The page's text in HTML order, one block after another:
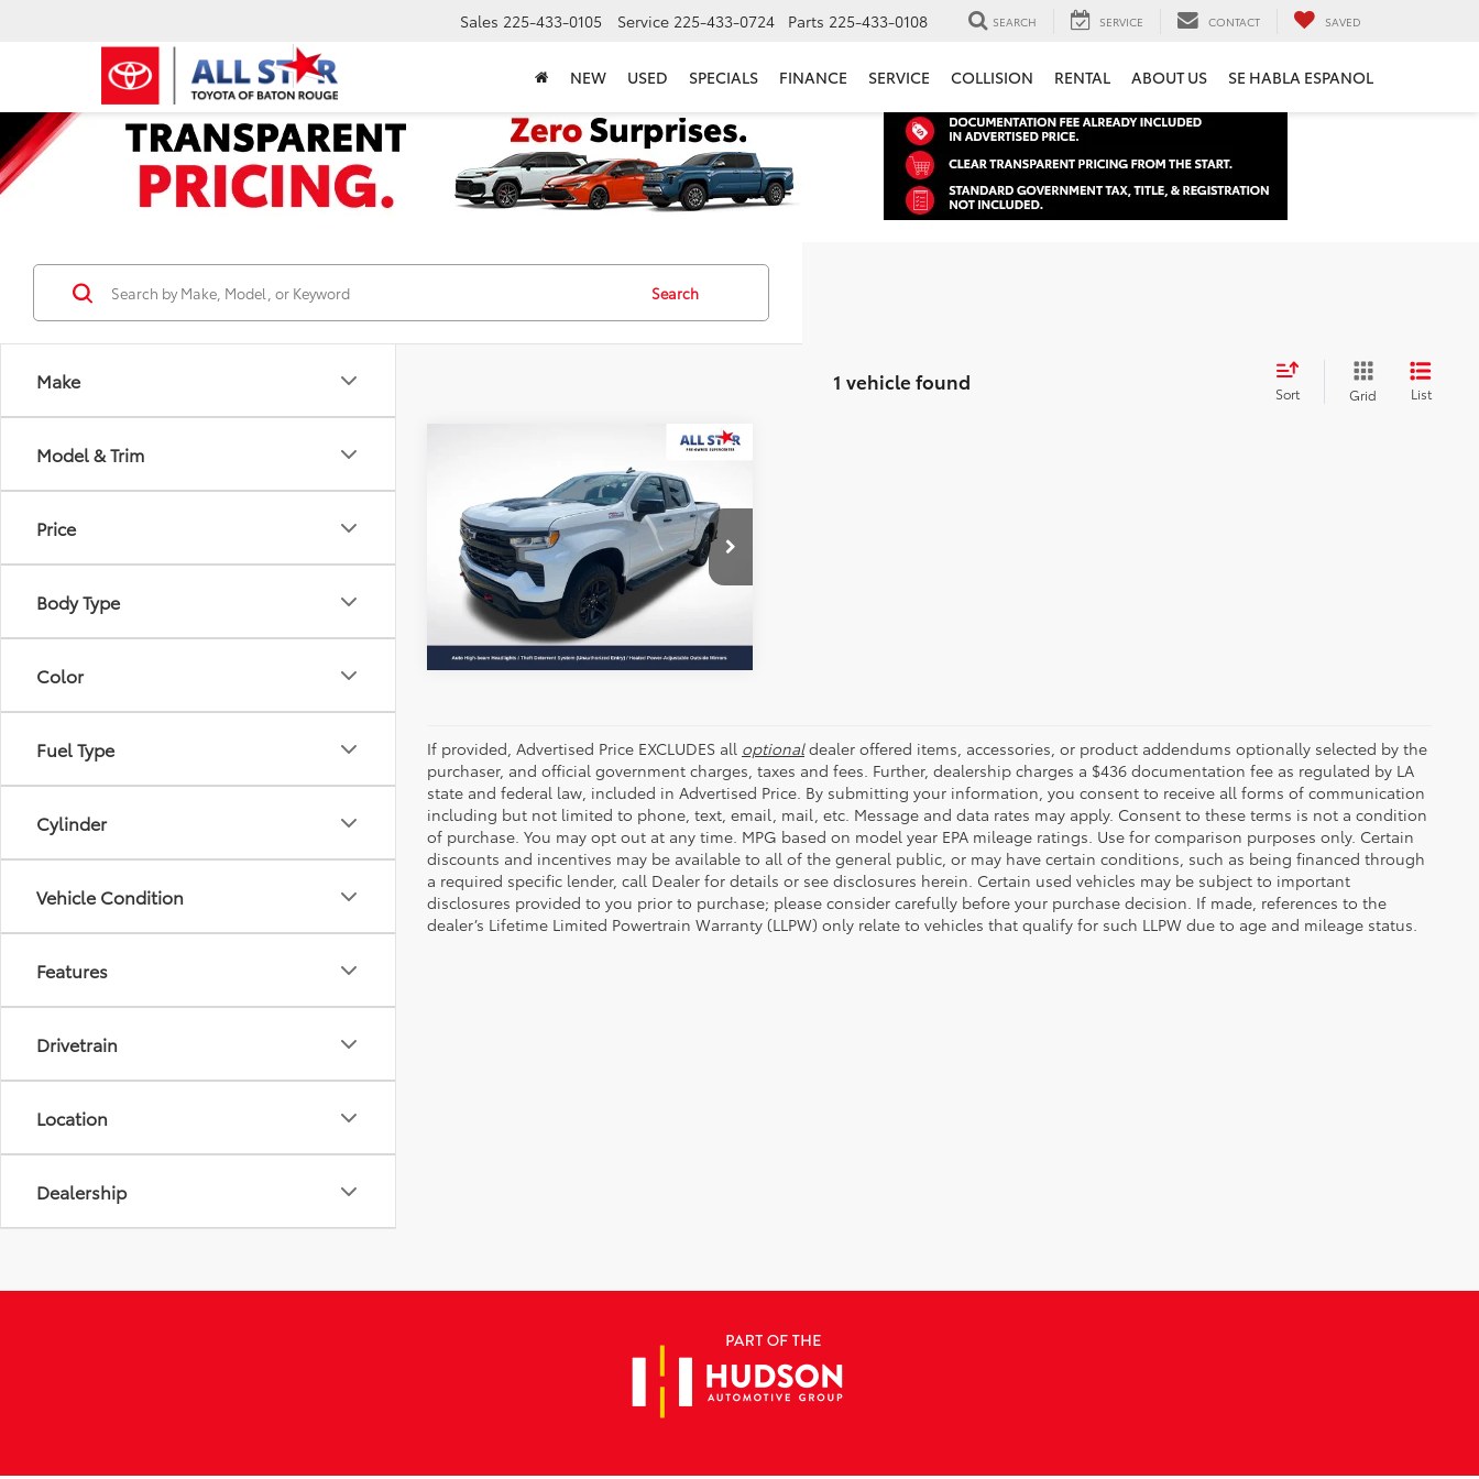
Sales 225-433-0105 Service 225-433-0724 Parts 225-433-0108 SEARCH SERVICE CONTACT SAVED
NEW USED SPECIALS FINANCE SERVICE COLLISION RENTAL ABOUT US SE HABLA ESPANOL
Make
Model & Trim
Price
Body Type
Color
Fuel Type
Cylinder
Vehicle Condition
Features
Drivetrain
Location
Dealership
Search
1 vehicle found Sort Grid List
Silverado 1500LT Trail
Boss
All Star Pre-Owned Supercenter
VIN:3GCUDFED2RG264558
Stock:ZRG264558
41,911 mi
$49,431
ALL STAR PRICE:
SEND ME TODAY'S PRICE
If provided, Advertised Price EXCLUDES all optionaldealer offered items, accessories, or product addendums optionally selected by the
purchaser, and official government charges, taxes and fees. Further, dealership charges a $436 documentation fee as regulated by LA
state and federal law, included in Advertised Price. By submitting your information, you consent to receive all forms of communication
including but not limited to phone, text, email, mail, etc. Message and data rates may apply. Consent to these terms is not a condition
of purchase. You may opt out at any time. MPG based on model year EPA mileage ratings. Use for comparison purposes only. Certain
discounts and incentives may be available to all of the general public, or may have certain conditions, such as being financed through
a required specific lender, call Dealer for details or see disclosures herein. Certain used vehicles may be subject to important
disclosures provided to you prior to purchase; please consider carefully before your purchase decision. If made, references to the
dealer’s Lifetime Limited Powertrain Warranty (LLPW) only relate to vehicles that qualify for such LLPW due to age and mileage status.